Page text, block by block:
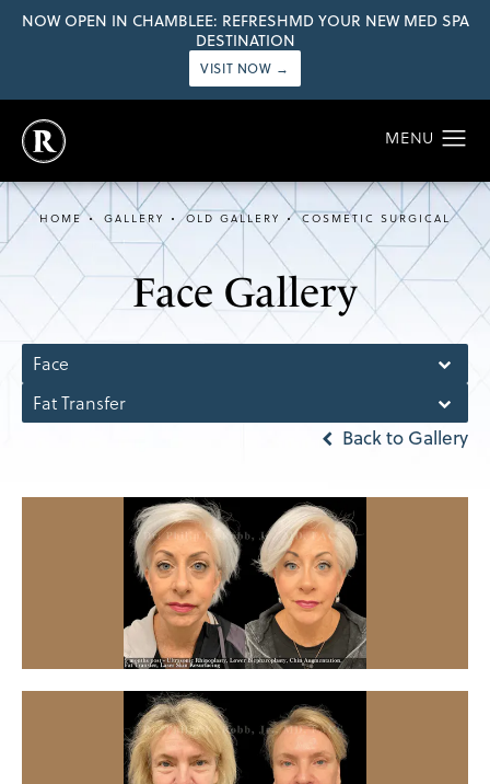
NOW OPEN IN CHAMBLEE: REFRESHMD YOUR NEW MED SPA
DESTINATION
VISIT NOW →
Face Gallery
HOME GALLERY OLD GALLERY COSMETIC SURGICAL
Face
Fat Transfer
Back to Gallery